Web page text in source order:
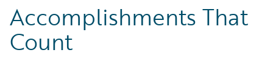
Accomplishments That
Count